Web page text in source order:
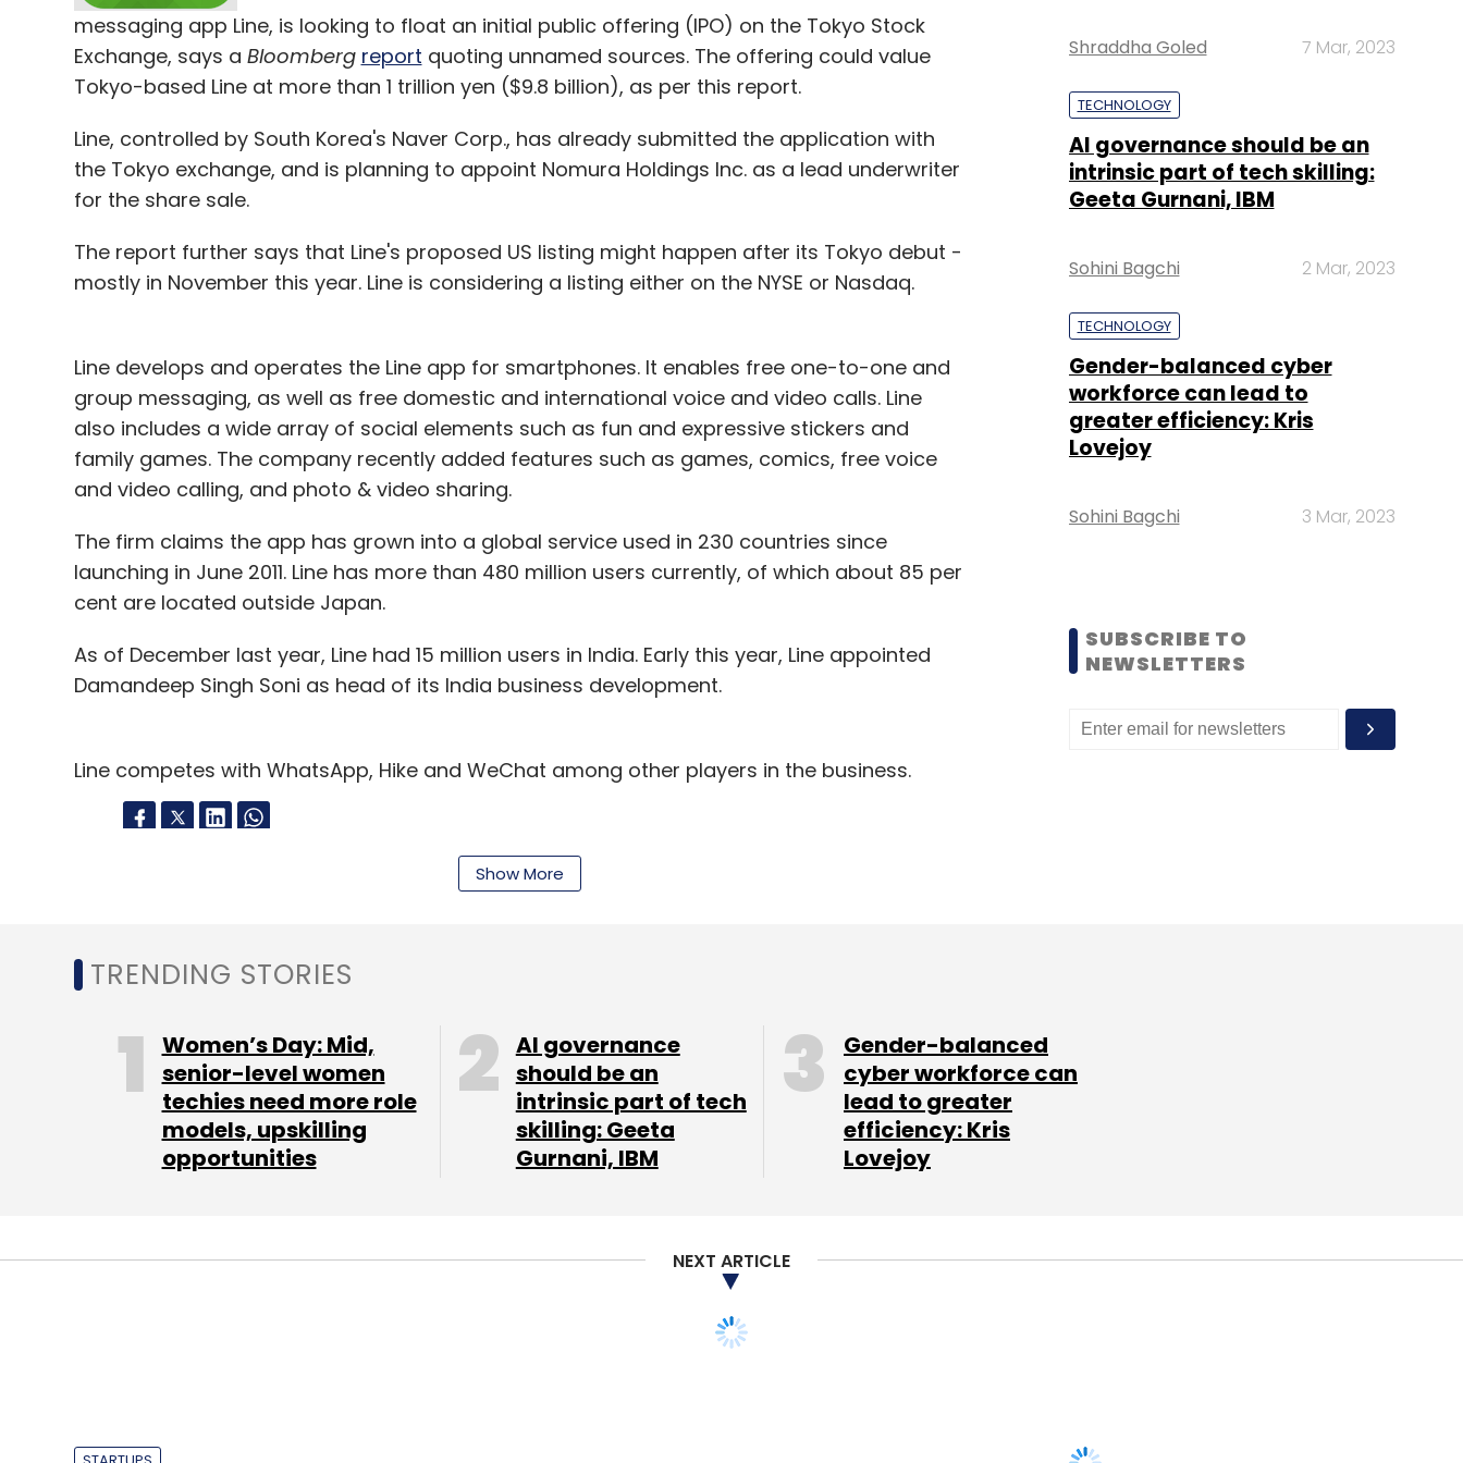
Leave Your Comment(s)
Sign up for Newsletter
Select your Newsletter frequency
Daily Newsletter Weekly Newsletter Monthly Newsletter
Amazon India
messaging app Line, is looking to float an initial public offering (IPO) on the Tokyo Stock
Exchange, says a Bloomberg report quoting unnamed sources. The offering could value
Tokyo-based Line at more than 1 trillion yen ($9.8 billion), as per this report.
Line, controlled by South Korea's Naver Corp., has already submitted the application with
the Tokyo exchange, and is planning to appoint Nomura Holdings Inc. as a lead underwriter
for the share sale.
The report further says that Line's proposed US listing might happen after its Tokyo debut -
mostly in November this year. Line is considering a listing either on the NYSE or Nasdaq.
Line develops and operates the Line app for smartphones. It enables free one-to-one and
group messaging, as well as free domestic and international voice and video calls. Line
also includes a wide array of social elements such as fun and expressive stickers and
family games. The company recently added features such as games, comics, free voice
and video calling, and photo & video sharing.
The firm claims the app has grown into a global service used in 230 countries since
launching in June 2011. Line has more than 480 million users currently, of which about 85 per
cent are located outside Japan.
As of December last year, Line had 15 million users in India. Early this year, Line appointed
Damandeep Singh Soni as head of its India business development.
Line competes with WhatsApp, Hike and WeChat among other players in the business.
Leave Your Comment(s)
Subscribe
Show More
Shraddha Goled 7 Mar, 2023
TECHNOLOGY
AI governance should be an
intrinsic part of tech skilling:
Geeta Gurnani, IBM
Sohini Bagchi 2 Mar, 2023
TECHNOLOGY
Gender-balanced cyber
workforce can lead to
greater efficiency: Kris
Lovejoy
Sohini Bagchi 3 Mar, 2023
SUBSCRIBE TO
NEWSLETTERS
TRENDING STORIES
Women’s Day: Mid,
senior-level women
techies need more role
models, upskilling
opportunities
AI governance
should be an
intrinsic part of tech
skilling: Geeta
Gurnani, IBM
Gender-balanced
cyber workforce can
lead to greater
efficiency: Kris
Lovejoy
NEXT ARTICLE